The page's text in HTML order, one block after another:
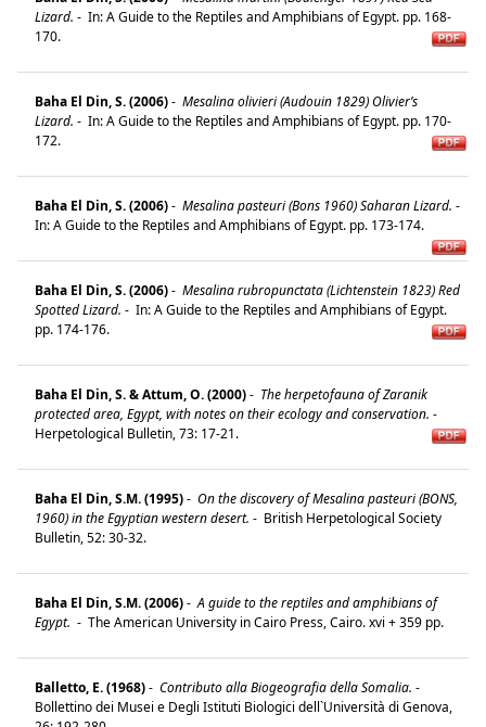
Lizard. - In: A Guide to the Reptiles and Amphibians of Egypt. pp. 168-
170.
Baha El Din, S. (2006)- Mesalina olivieri (Audouin 1829) Olivier’s
Lizard. - In: A Guide to the Reptiles and Amphibians of Egypt. pp. 170-
172.
Baha El Din, S. (2006)- Mesalina pasteuri (Bons 1960) Saharan Lizard. -
In: A Guide to the Reptiles and Amphibians of Egypt. pp. 173-174.
Baha El Din, S. (2006)- Mesalina rubropunctata (Lichtenstein 1823) Red
Spotted Lizard. - In: A Guide to the Reptiles and Amphibians of Egypt.
pp. 174-176.
Baha El Din, S. & Attum, O. (2000)- The herpetofauna of Zaranik
protected area, Egypt, with notes on their ecology and conservation. -
Herpetological Bulletin, 73: 17-21.
Baha El Din, S.M. (1995)- On the discovery of Mesalina pasteuri (BONS,
1960) in the Egyptian western desert. - British Herpetological Society
Bulletin, 52: 30-32.
Baha El Din, S.M. (2006)- A guide to the reptiles and amphibians of
Egypt. - The American University in Cairo Press, Cairo. xvi + 359 pp.
Balletto, E. (1968)- Contributo alla Biogeografia della Somalia. -
Bollettino dei Musei e Degli Istituti Biologici dell`Università di Genova,